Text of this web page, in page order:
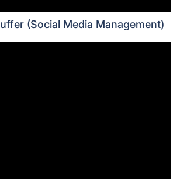
(Social Media Management)